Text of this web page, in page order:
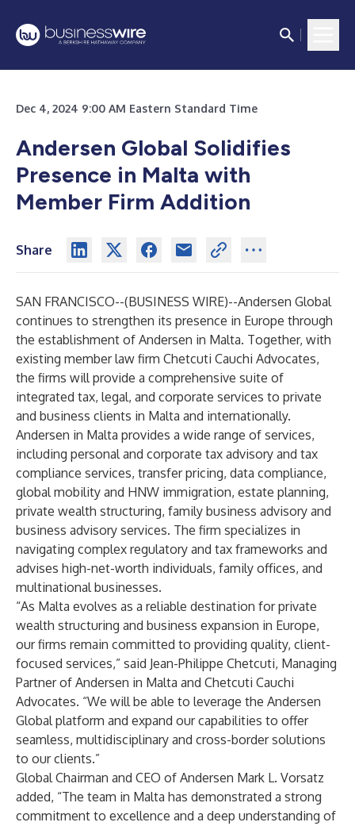
Dec 4, 2024 9:00 AM Eastern Standard Time
Andersen Global Solidifies
Presence in Malta with
Member Firm Addition
Share
SAN FRANCISCO--(BUSINESS WIRE)--Andersen Global
continues to strengthen its presence in Europe through
the establishment of Andersen in Malta. Together, with
existing member law firm Chetcuti Cauchi Advocates,
the firms will provide a comprehensive suite of
integrated tax, legal, and corporate services to private
and business clients in Malta and internationally.
Andersen in Malta provides a wide range of services,
including personal and corporate tax advisory and tax
compliance services, transfer pricing, data compliance,
global mobility and HNW immigration, estate planning,
private wealth structuring, family business advisory and
business advisory services. The firm specializes in
navigating complex regulatory and tax frameworks and
advises high-net-worth individuals, family offices, and
multinational businesses.
“As Malta evolves as a reliable destination for private
wealth structuring and business expansion in Europe,
our firms remain committed to providing quality, client-
focused services,” said Jean-Philippe Chetcuti, Managing
Partner of Andersen in Malta and Chetcuti Cauchi
Advocates. “We will be able to leverage the Andersen
Global platform and expand our capabilities to offer
seamless, multidisciplinary and cross-border solutions
to our clients.”
Global Chairman and CEO of Andersen Mark L. Vorsatz
added, “The team in Malta has demonstrated a strong
commitment to excellence and a deep understanding of